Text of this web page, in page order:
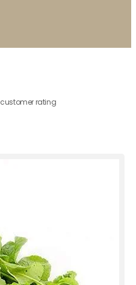
customer rating